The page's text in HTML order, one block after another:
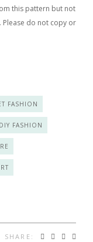
this pattern but not
Please do not copy or
FASHION
DIY FASHION
SHARE: